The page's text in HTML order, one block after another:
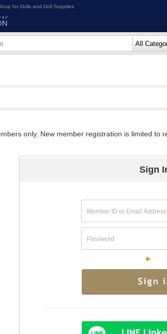
for Dolls and Doll Supplies
only. New member registration is limited
Sign